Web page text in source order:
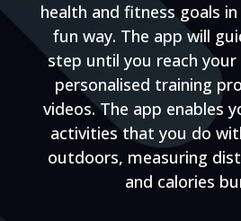
health and fitness goals
fun way. The app will
step until you reach
personalised training
videos. The app enables
activities that you do
outdoors, measuring
and calories